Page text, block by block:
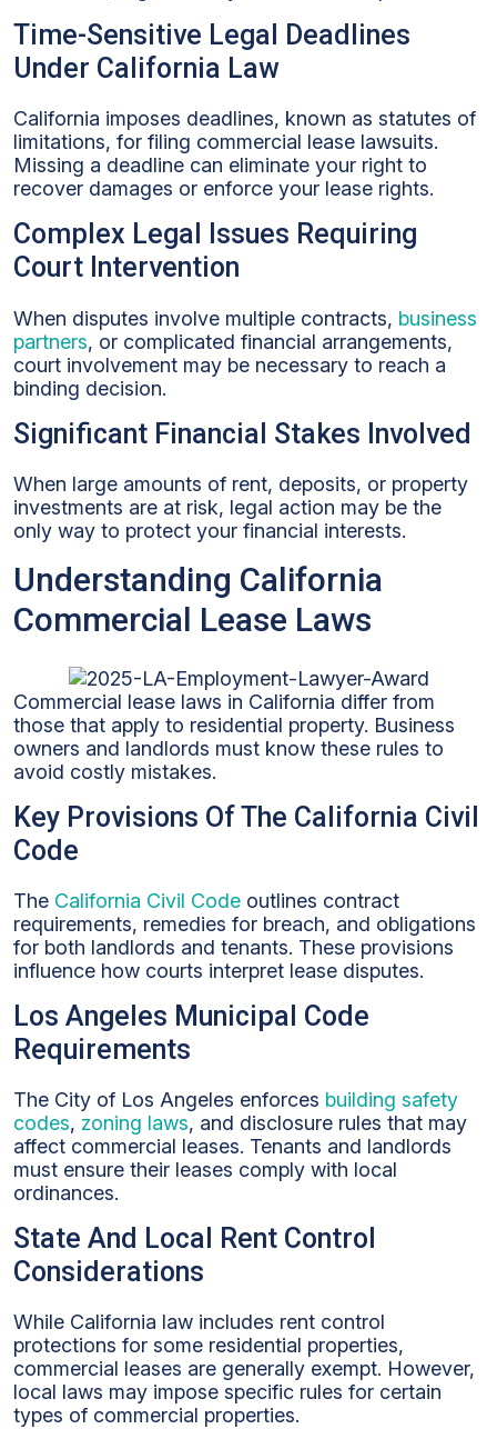
Time-Sensitive Legal Deadlines
Under California Law
California imposes deadlines, known as statutes of
limitations, for filing commercial lease lawsuits.
Missing a deadline can eliminate your right to
recover damages or enforce your lease rights.
Complex Legal Issues Requiring
Court Intervention
When disputes involve multiple contracts, business
partners, or complicated financial arrangements,
court involvement may be necessary to reach a
binding decision.
Significant Financial Stakes Involved
When large amounts of rent, deposits, or property
investments are at risk, legal action may be the
only way to protect your financial interests.
Understanding California
Commercial Lease Laws
Commercial lease laws in California differ from
those that apply to residential property. Business
owners and landlords must know these rules to
avoid costly mistakes.
Key Provisions Of The California Civil
Code
The California Civil Code outlines contract
requirements, remedies for breach, and obligations
for both landlords and tenants. These provisions
influence how courts interpret lease disputes.
Los Angeles Municipal Code
Requirements
The City of Los Angeles enforces building safety
codes, zoning laws, and disclosure rules that may
affect commercial leases. Tenants and landlords
must ensure their leases comply with local
ordinances.
State And Local Rent Control
Considerations
While California law includes rent control
protections for some residential properties,
commercial leases are generally exempt. However,
local laws may impose specific rules for certain
types of commercial properties.